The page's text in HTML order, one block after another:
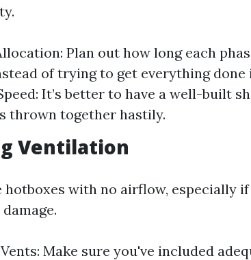
Plan out how long each
of trying to get everything done
It’s better to have a well-built
thrown together hastily.
Ventilation
hotboxes with no airflow, especially
Make sure you've included